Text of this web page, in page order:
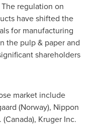
regulation on
have shifted the
for manufacturing
the pulp & paper and
shareholders
market include
(Norway), Nippon
(Canada), Kruger Inc.